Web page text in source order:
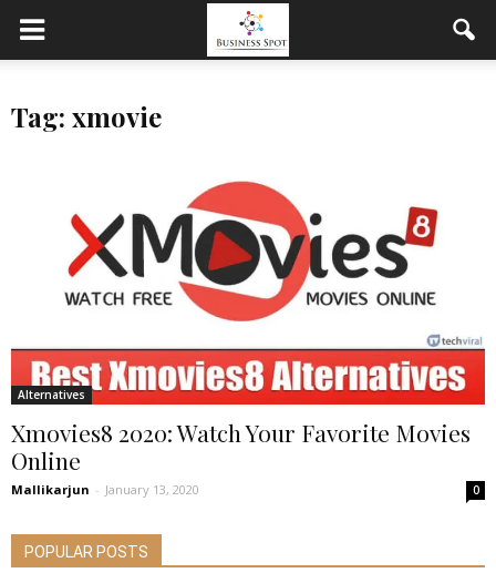
Tag: xmovie
Alternatives
Xmovies8 2020: Watch Your Favorite Movies
Online
Mallikarjun - January 13, 2020 0
POPULAR POSTS